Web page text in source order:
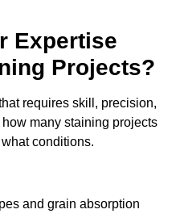
Expertise
Projects?
requires skill, precision,
many staining projects
conditions.
and grain absorption